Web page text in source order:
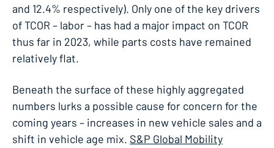
and 12.4% respectively). Only one of the key drivers
of TCOR – labor – has had a major impact on TCOR
thus far in 2023, while parts costs have remained
relatively flat.
Beneath the surface of these highly aggregated
numbers lurks a possible cause for concern for the
coming years – increases in new vehicle sales and a
shift in vehicle age mix. S&P Global Mobility